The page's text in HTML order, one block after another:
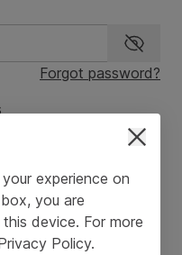
Show
Forgot password?
Sign Up
experience on
you are
device. For more
Policy.